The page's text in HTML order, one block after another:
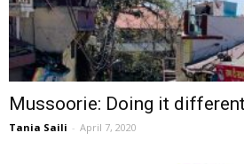
Mussoorie: Doing it
Tania Saili - April 7, 2020